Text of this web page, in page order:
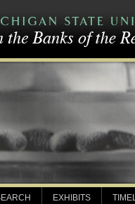
EXHIBITS